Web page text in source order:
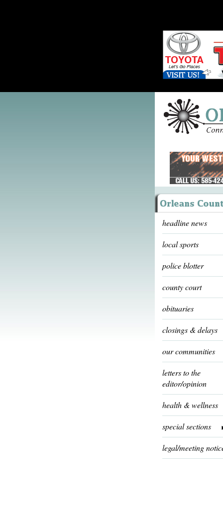
headline news
local sports
police blotter
county court
obituaries
closings & delays
our communities
letters to the
editor/opinion
health & wellness
special sections
legal/meeting